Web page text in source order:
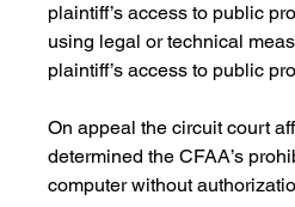
plaintiff’s access to public
using legal or technical
plaintiff’s access to public
On appeal the circuit court
determined the CFAA’s
computer without